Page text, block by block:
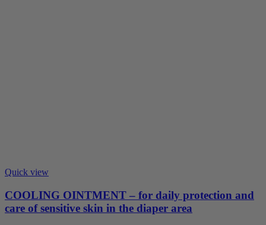
Quick view
COOLING OINTMENT – for daily protection and
care of sensitive skin in the diaper area